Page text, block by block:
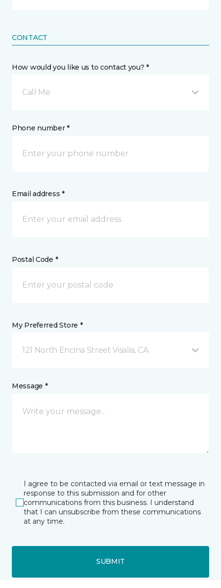
CONTACT
How would you like us to contact you? *
Call Me
Phone number *
Email address *
Postal Code *
My Preferred Store *
121 North Encina Street Visalia, CA
Message *
I agree to be contacted via email or text message in
response to this submission and for other
communications from this business. I understand
that I can unsubscribe from these communications
at any time.
SUBMIT